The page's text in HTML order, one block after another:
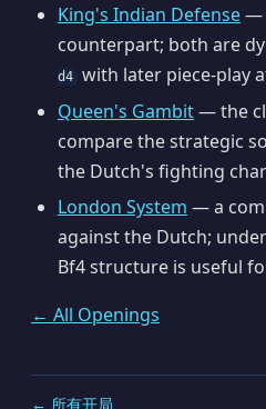
King's Indian Defense—
counterpart; both are
d4 with later piece-play
Queen's Gambit— the
compare the strategic
the Dutch's fighting
London System — a
against the Dutch;
Bf4 structure is useful
← All Openings
← 所有开局